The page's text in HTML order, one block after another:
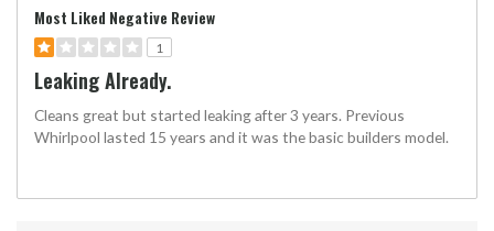
Most Liked Negative Review
1
Leaking Already.
Cleans great but started leaking after 3 years. Previous
Whirlpool lasted 15 years and it was the basic builders model.